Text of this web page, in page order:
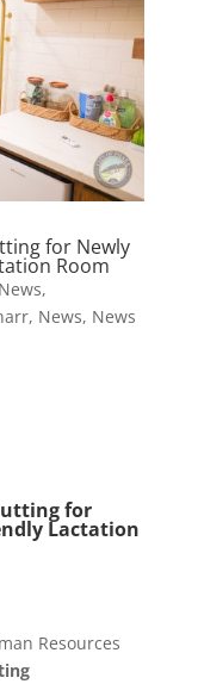
for Newly
Room
,
, News, News
for
Lactation
Resources